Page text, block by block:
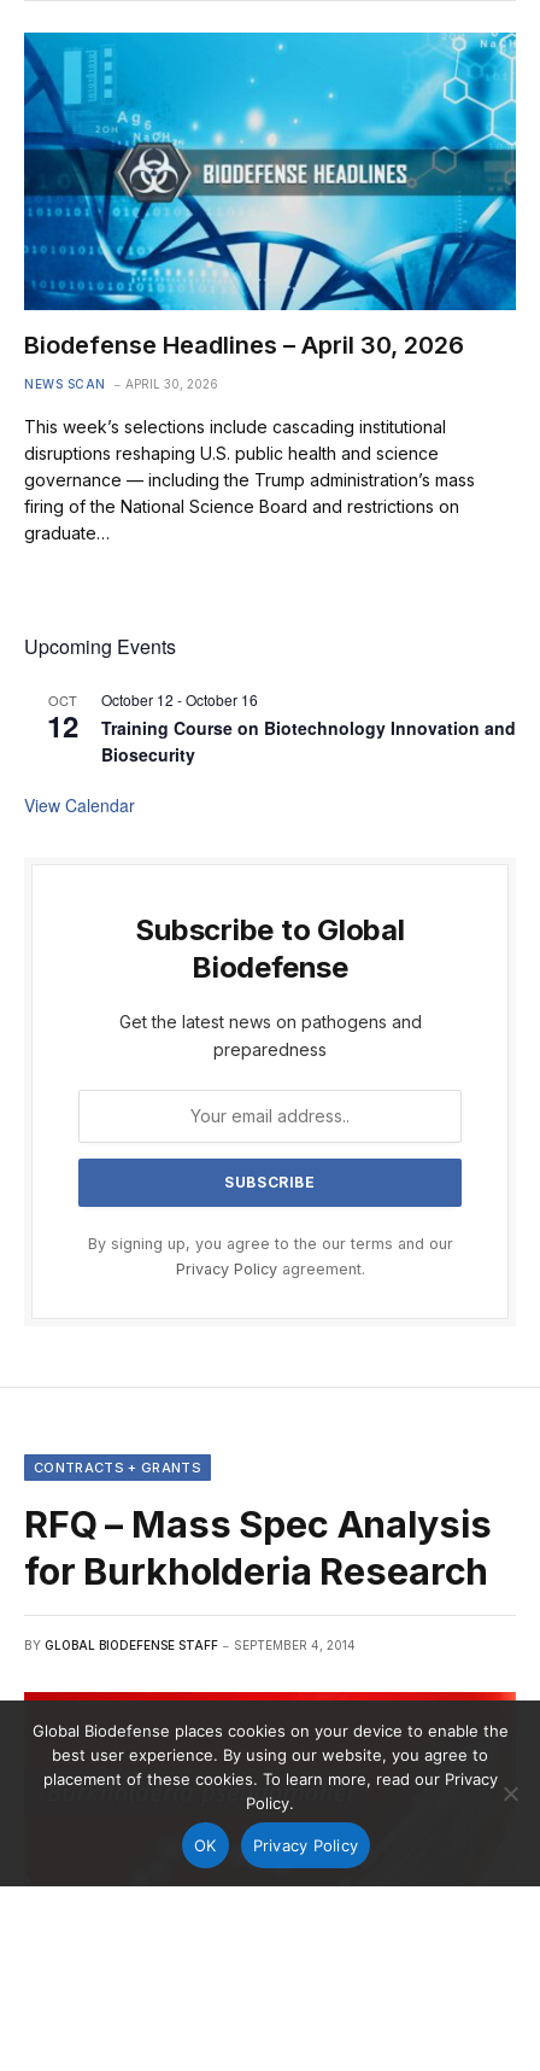
Biodefense Headlines – April 30, 2026
NEWS SCAN APRIL 30, 2026
This week’s selections include cascading institutional
disruptions reshaping U.S. public health and science
governance — including the Trump administration’s mass
firing of the National Science Board and restrictions on
graduate…
Upcoming Events
OCT
12
October 12 -October 16
Training Course on Biotechnology Innovation and
Biosecurity
View Calendar
Subscribe to Global
Biodefense
Get the latest news on pathogens and
preparedness
By signing up, you agree to the our terms and our
Privacy Policyagreement.
CONTRACTS + GRANTS
RFQ – Mass Spec Analysis
for Burkholderia Research
BY GLOBAL BIODEFENSE STAFF SEPTEMBER 4, 2014
Global Biodefense places cookies on your device to enable the
best user experience. By using our website, you agree to
placement of these cookies. To learn more, read our Privacy
Policy.
OK Privacy Policy